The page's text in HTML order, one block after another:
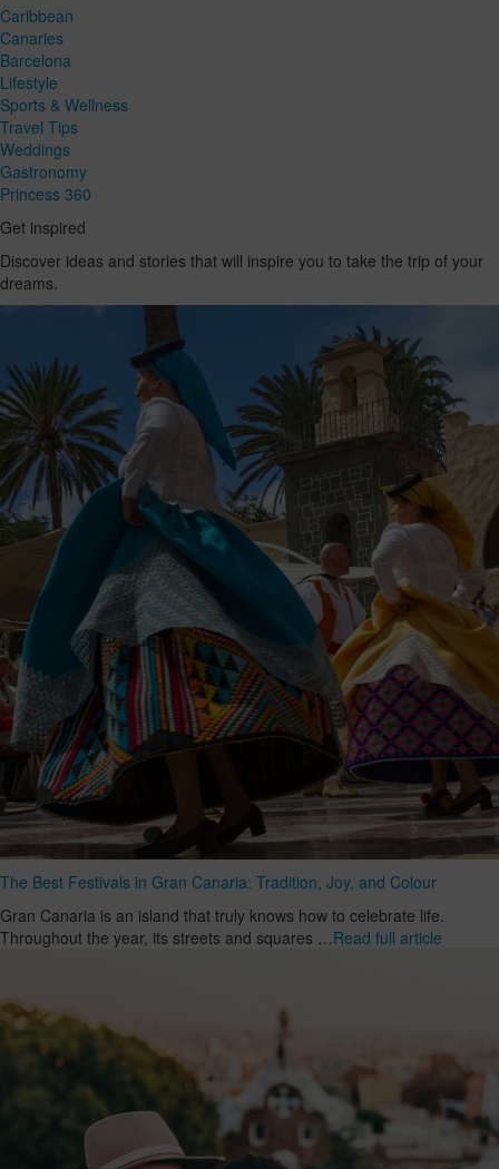
Caribbean
Canaries
Barcelona
Lifestyle
Sports & Wellness
Travel Tips
Weddings
Gastronomy
Princess 360
Get inspired
Discover ideas and stories that will inspire you to take the trip of your
dreams.
The Best Festivals in Gran Canaria: Tradition, Joy, and Colour
Gran Canaria is an island that truly knows how to celebrate life.
Throughout the year, its streets and squares …Read full article